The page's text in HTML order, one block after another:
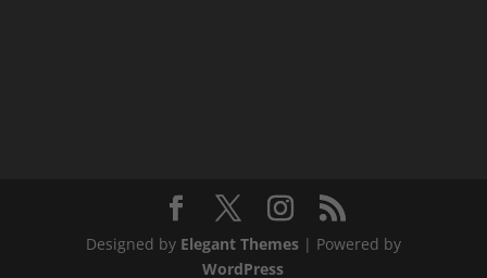
Designed by Elegant Themes| Powered by
WordPress